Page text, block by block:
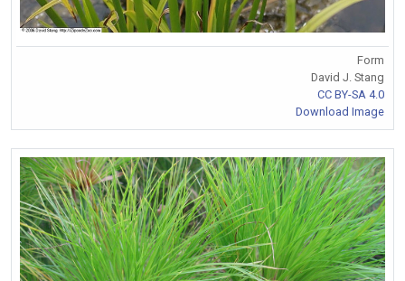
Form
David J. Stang
CC BY-SA 4.0
Download Image